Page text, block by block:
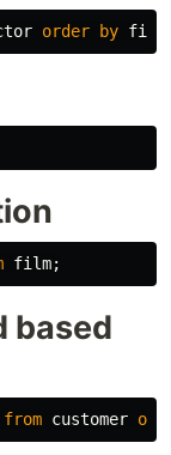
order by
film;
based
from customer